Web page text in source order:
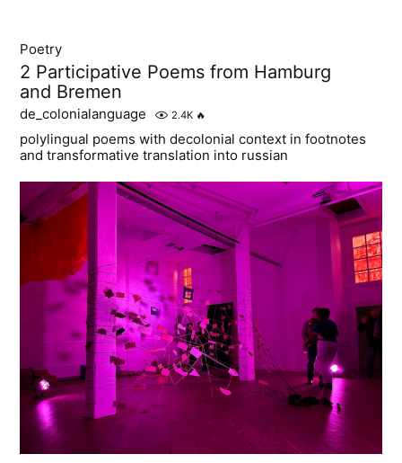
Poetry
2 Participative Poems from Hamburg
and Bremen
de_colonialanguage 2.4K 🔥
polylingual poems with decolonial context in footnotes
and transformative translation into russian